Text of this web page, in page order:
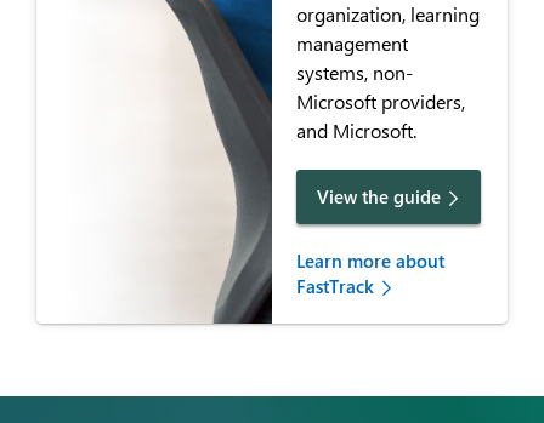
organization, learning
management
systems, non-
Microsoft providers,
and Microsoft.
View the guide
Learn more about
FastTrack